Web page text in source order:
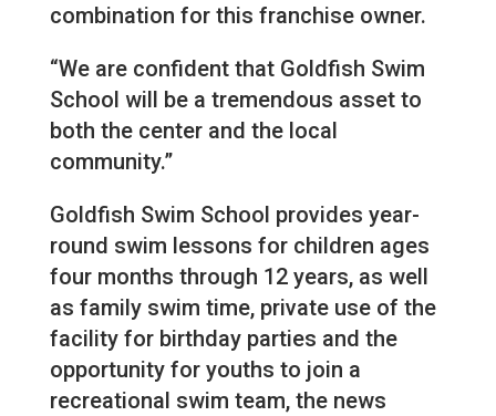
combination for this franchise owner.
“We are confident that Goldfish Swim
School will be a tremendous asset to
both the center and the local
community.”
Goldfish Swim School provides year-
round swim lessons for children ages
four months through 12 years, as well
as family swim time, private use of the
facility for birthday parties and the
opportunity for youths to join a
recreational swim team, the news